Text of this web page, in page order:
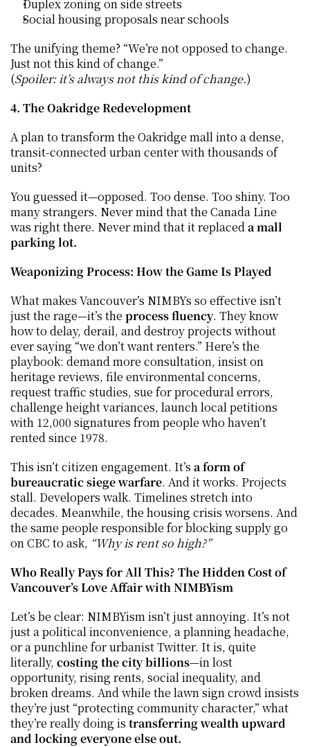
Duplex zoning on side streets
Social housing proposals near schools
The unifying theme? “We’re not opposed to change.
Just not this kind of change.”
(Spoiler: it’s always not this kind of change.)
4. The Oakridge Redevelopment
A plan to transform the Oakridge mall into a dense,
transit-connected urban center with thousands of
units?
You guessed it—opposed. Too dense. Too shiny. Too
many strangers. Never mind that the Canada Line
was right there. Never mind that it replaced a mall
parking lot.
Weaponizing Process: How the Game Is Played
What makes Vancouver’s NIMBYs so effective isn’t
just the rage—it’s the process fluency. They know
how to delay, derail, and destroy projects without
ever saying “we don’t want renters.” Here’s the
playbook: demand more consultation, insist on
heritage reviews, file environmental concerns,
request traffic studies, sue for procedural errors,
challenge height variances, launch local petitions
with 12,000 signatures from people who haven’t
rented since 1978.
This isn’t citizen engagement. It’s a form of
bureaucratic siege warfare. And it works. Projects
stall. Developers walk. Timelines stretch into
decades. Meanwhile, the housing crisis worsens. And
the same people responsible for blocking supply go
on CBC to ask, “Why is rent so high?”
Who Really Pays for All This? The Hidden Cost of
Vancouver’s Love Affair with NIMBYism
Let’s be clear: NIMBYism isn’t just annoying. It’s not
just a political inconvenience, a planning headache,
or a punchline for urbanist Twitter. It is, quite
literally, costing the city billions—in lost
opportunity, rising rents, social inequality, and
broken dreams. And while the lawn sign crowd insists
they’re just “protecting community character,” what
they’re really doing is transferring wealth upward
and locking everyone else out.